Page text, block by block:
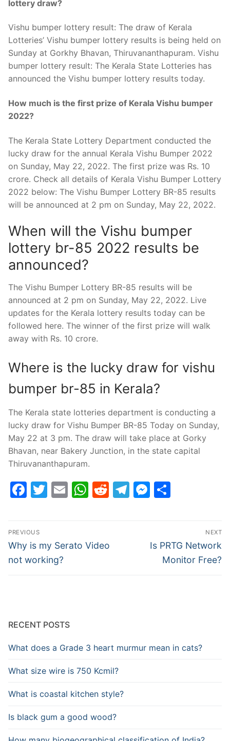
lottery draw?
Vishu bumper lottery result: The draw of Kerala
Lotteries’ Vishu bumper lottery results is being held on
Sunday at Gorkhy Bhavan, Thiruvananthapuram. Vishu
bumper lottery result: The Kerala State Lotteries has
announced the Vishu bumper lottery results today.
How much is the first prize of Kerala Vishu bumper
2022?
The Kerala State Lottery Department conducted the
lucky draw for the annual Kerala Vishu Bumper 2022
on Sunday, May 22, 2022. The first prize was Rs. 10
crore. Check all details of Kerala Vishu Bumper Lottery
2022 below: The Vishu Bumper Lottery BR-85 results
will be announced at 2 pm on Sunday, May 22, 2022.
When will the Vishu bumper
lottery br-85 2022 results be
announced?
The Vishu Bumper Lottery BR-85 results will be
announced at 2 pm on Sunday, May 22, 2022. Live
updates for the Kerala lottery results today can be
followed here. The winner of the first prize will walk
away with Rs. 10 crore.
Where is the lucky draw for vishu
bumper br-85 in Kerala?
The Kerala state lotteries department is conducting a
lucky draw for Vishu Bumper BR-85 Today on Sunday,
May 22 at 3 pm. The draw will take place at Gorky
Bhavan, near Bakery Junction, in the state capital
Thiruvananthapuram.
Facebook
Twitter
EmailWhatsApp
Reddit
Telegram
Post
navigation
PREVIOUS
Previous
post:
Why is my Serato Video
not working?
NEXT
Next
post:
Is PRTG Network
Monitor Free?
RECENT POSTS
What does a Grade 3 heart murmur mean in cats?
What size wire is 750 Kcmil?
What is coastal kitchen style?
Is black gum a good wood?